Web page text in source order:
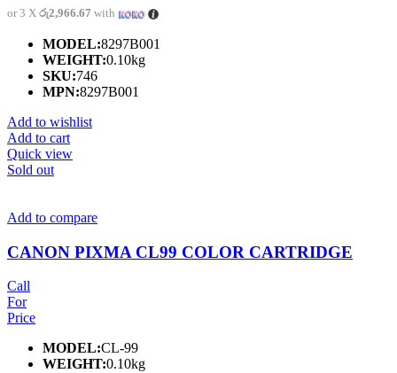
or 3 X රු2,966.67 with
MODEL:8297B001
WEIGHT:0.10kg
SKU:746
MPN:8297B001
Add to wishlist
Add to cart
Quick view
Sold out
Add to compare
CANON PIXMA CL99 COLOR CARTRIDGE
Call
For
Price
MODEL:CL-99
WEIGHT:0.10kg